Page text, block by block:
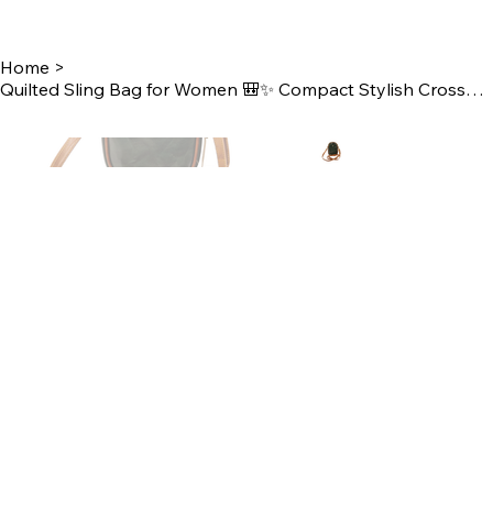
Home >
Quilted Sling Bag for Women 🎒✨ Compact Stylish Crossbody Bag